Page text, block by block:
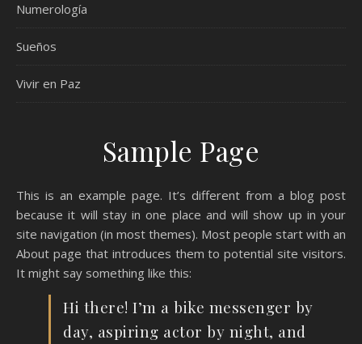
Numerología
Sueños
Vivir en Paz
Sample Page
This is an example page. It’s different from a blog post
because it will stay in one place and will show up in your
site navigation (in most themes). Most people start with an
About page that introduces them to potential site visitors.
It might say something like this:
Hi there! I’m a bike messenger by
day, aspiring actor by night, and